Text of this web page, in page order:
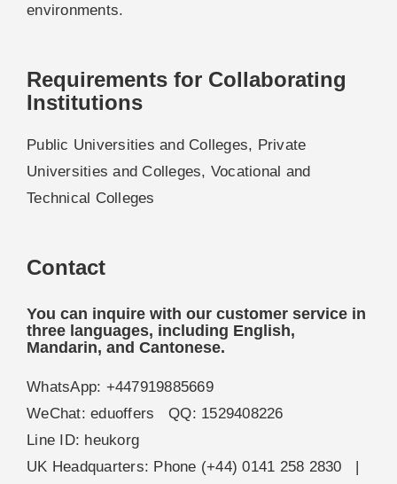
environments.
Requirements for Collaborating
Institutions
Public Universities and Colleges, Private
Universities and Colleges, Vocational and
Technical Colleges
Contact
You can inquire with our customer service in
three languages, including English,
Mandarin, and Cantonese.
WhatsApp: +447919885669
WeChat: eduoffers QQ: 1529408226
Line ID: heukorg
UK Headquarters: Phone (+44) 0141 258 2830 |